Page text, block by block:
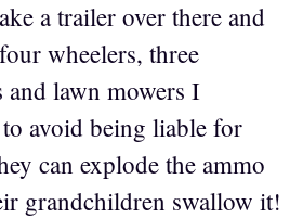
a trailer over there and
wheelers, three
and lawn mowers I
to avoid being liable for
can explode the ammo
grandchildren swallow it!